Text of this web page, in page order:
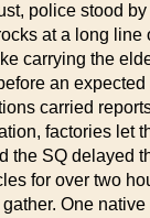
police stood
at a long line
carrying the
an expected
carried
factories let
the SQ delayed
for over two
One